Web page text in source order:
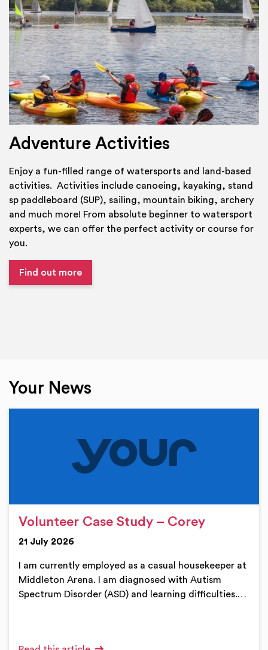
Adventure Activities
Enjoy a fun-filled range of watersports and land-based
activities. Activities include canoeing, kayaking, stand
sp paddleboard (SUP), sailing, mountain biking, archery
and much more! From absolute beginner to watersport
experts, we can offer the perfect activity or course for
you.
Find out more
Your News
Volunteer Case Study – Corey
21 July 2026
I am currently employed as a casual housekeeper at
Middleton Arena. I am diagnosed with Autism
Spectrum Disorder (ASD) and learning difficulties.…